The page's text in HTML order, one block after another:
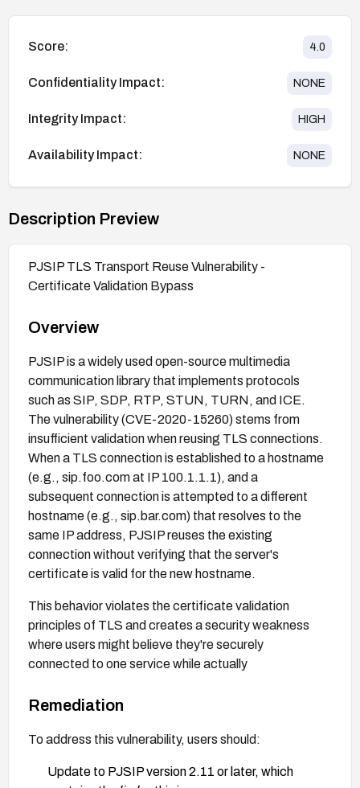
Score: 4.0
Confidentiality Impact: NONE
Integrity Impact: HIGH
Availability Impact: NONE
Description Preview
PJSIP TLS Transport Reuse Vulnerability -
Certificate Validation Bypass
Overview
PJSIP is a widely used open-source multimedia
communication library that implements protocols
such as SIP, SDP, RTP, STUN, TURN, and ICE.
The vulnerability (CVE-2020-15260) stems from
insufficient validation when reusing TLS connections.
When a TLS connection is established to a hostname
(e.g., sip.foo.com at IP 100.1.1.1), and a
subsequent connection is attempted to a different
hostname (e.g., sip.bar.com) that resolves to the
same IP address, PJSIP reuses the existing
connection without verifying that the server's
certificate is valid for the new hostname.
This behavior violates the certificate validation
principles of TLS and creates a security weakness
where users might believe they're securely
connected to one service while actually
particularly dangerous in scenarios involving DNS
as attackers could exploit this to perform man-in-the-
Remediation
To address this vulnerability, users should:
Update to PJSIP version 2.11 or later, which